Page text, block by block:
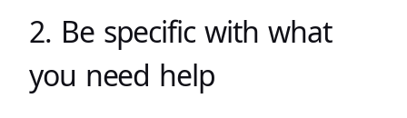
2. Be specific with what
you need help